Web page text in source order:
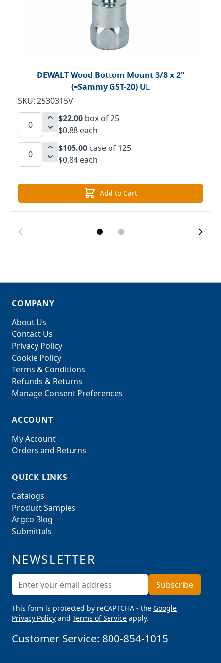
DEWALT Wood Bottom Mount 3/8 x 2"
(=Sammy GST-20) UL
SKU: 2530315V
$22.00 box of 25
$0.88 each
$105.00 case of 125
$0.84 each
Add to Cart
COMPANY
About Us
Contact Us
Privacy Policy
Cookie Policy
Terms & Conditions
Refunds & Returns
Manage Consent Preferences
ACCOUNT
My Account
Orders and Returns
QUICK LINKS
Catalogs
Product Samples
Argco Blog
Submittals
NEWSLETTER
Email AddressSubscribe
This form is protected by reCAPTCHA - the Google
Privacy Policy and Terms of Service apply.
Customer Service: 800-854-1015